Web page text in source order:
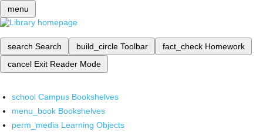
menu
search Search build_circle Toolbar fact_check Homework
cancel Exit Reader Mode
school Campus Bookshelves
menu_book Bookshelves
perm_media Learning Objects